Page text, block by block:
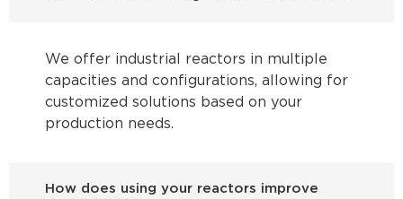
We offer industrial reactors in multiple
capacities and configurations, allowing for
customized solutions based on your
production needs.
How does using your reactors improve